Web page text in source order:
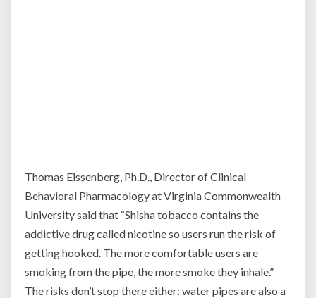
Thomas Eissenberg, Ph.D., Director of Clinical
Behavioral Pharmacology at Virginia Commonwealth
University said that “Shisha tobacco contains the
addictive drug called nicotine so users run the risk of
getting hooked. The more comfortable users are
smoking from the pipe, the more smoke they inhale.”
The risks don’t stop there either: water pipes are also a